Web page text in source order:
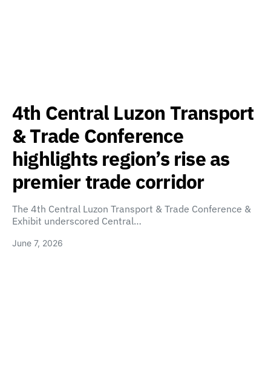
4th Central Luzon Transport
& Trade Conference
highlights region’s rise as
premier trade corridor
The 4th Central Luzon Transport & Trade Conference &
Exhibit underscored Central…
June 7, 2026